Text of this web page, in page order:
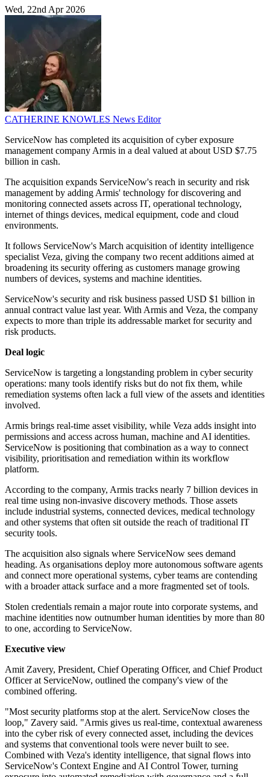
Wed, 22nd Apr 2026
CATHERINE KNOWLES News Editor
ServiceNow has completed its acquisition of cyber exposure
management company Armis in a deal valued at about USD $7.75
billion in cash.
The acquisition expands ServiceNow's reach in security and risk
management by adding Armis' technology for discovering and
monitoring connected assets across IT, operational technology,
internet of things devices, medical equipment, code and cloud
environments.
It follows ServiceNow's March acquisition of identity intelligence
specialist Veza, giving the company two recent additions aimed at
broadening its security offering as customers manage growing
numbers of devices, systems and machine identities.
ServiceNow's security and risk business passed USD $1 billion in
annual contract value last year. With Armis and Veza, the company
expects to more than triple its addressable market for security and
risk products.
Deal logic
ServiceNow is targeting a longstanding problem in cyber security
operations: many tools identify risks but do not fix them, while
remediation systems often lack a full view of the assets and identities
involved.
Armis brings real-time asset visibility, while Veza adds insight into
permissions and access across human, machine and AI identities.
ServiceNow is positioning that combination as a way to connect
visibility, prioritisation and remediation within its workflow
platform.
According to the company, Armis tracks nearly 7 billion devices in
real time using non-invasive discovery methods. Those assets
include industrial systems, connected devices, medical technology
and other systems that often sit outside the reach of traditional IT
security tools.
The acquisition also signals where ServiceNow sees demand
heading. As organisations deploy more autonomous software agents
and connect more operational systems, cyber teams are contending
with a broader attack surface and a more fragmented set of tools.
Stolen credentials remain a major route into corporate systems, and
machine identities now outnumber human identities by more than 80
to one, according to ServiceNow.
Executive view
Amit Zavery, President, Chief Operating Officer, and Chief Product
Officer at ServiceNow, outlined the company's view of the
combined offering.
"Most security platforms stop at the alert. ServiceNow closes the
loop," Zavery said. "Armis gives us real-time, contextual awareness
into the cyber risk of every connected asset, including the devices
and systems that conventional tools were never built to see.
Combined with Veza's identity intelligence, that signal flows into
ServiceNow's Context Engine and AI Control Tower, turning